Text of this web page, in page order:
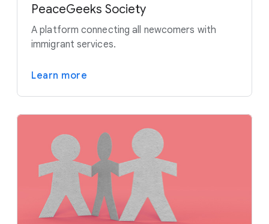
PeaceGeeks Society
A platform connecting all newcomers with
immigrant services.
Learn more